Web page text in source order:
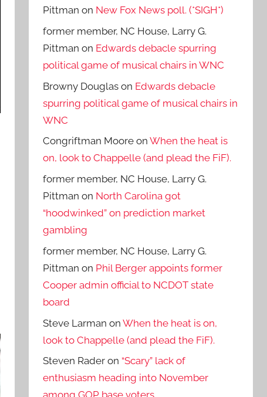
Pittman on New Fox News poll. (*SIGH*)
former member, NC House, Larry G.
Pittman on Edwards debacle spurring
political game of musical chairs in WNC
Browny Douglas on Edwards debacle
spurring political game of musical chairs in
WNC
Congriftman Moore onWhen the heat is
on, look to Chappelle (and plead the FiF).
former member, NC House, Larry G.
Pittman on North Carolina got
“hoodwinked” on prediction market
gambling
former member, NC House, Larry G.
Pittman on Phil Berger appoints former
Cooper admin official to NCDOT state
board
Steve Larman onWhen the heat is on,
look to Chappelle (and plead the FiF).
Steven Rader on “Scary” lack of
enthusiasm heading into November